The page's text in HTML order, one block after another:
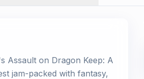
Assault on Dragon Keep: A
jam-packed with fantasy,